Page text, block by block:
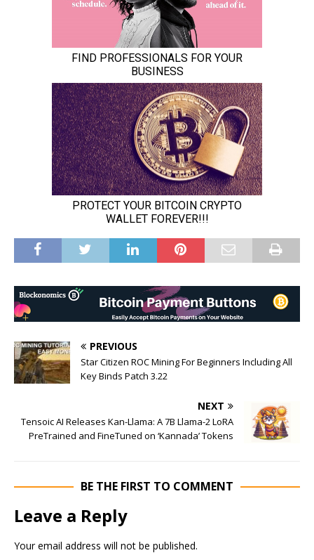
PREVIOUS
Star Citizen ROC Mining For Beginners Including All
Key Binds Patch 3.22
NEXT
Tensoic AI Releases Kan-Llama: A 7B Llama-2 LoRA
PreTrained and FineTuned on ‘Kannada’ Tokens
BE THE FIRST TO COMMENT
Leave a Reply
Your email address will not be published.